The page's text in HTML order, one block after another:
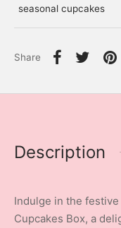
seasonal cupcakes
Share
Description
Indulge in the
Cupcakes Box, a